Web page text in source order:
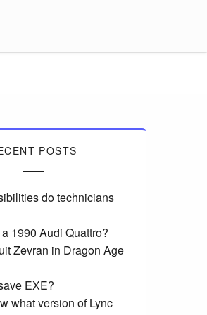
POSTS
do technicians
1990 Audi Quattro?
Zevran in Dragon Age
EXE?
what version of Lync